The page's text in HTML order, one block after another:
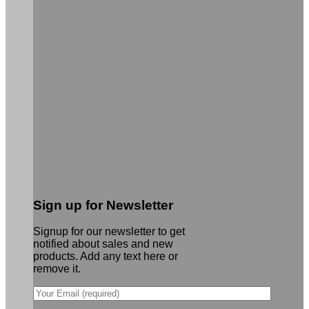
Sign up for Newsletter
Signup for our newsletter to get
notified about sales and new
products. Add any text here or
remove it.